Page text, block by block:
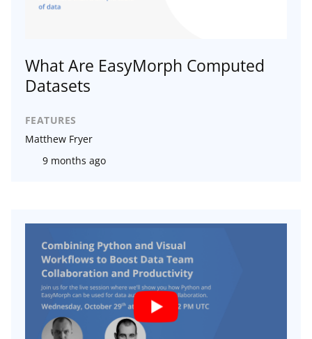
What Are EasyMorph Computed
Datasets
FEATURES
Matthew Fryer
9 months ago